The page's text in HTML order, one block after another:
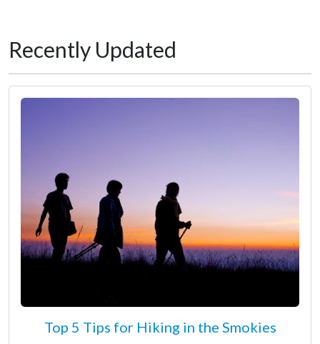
Recently Updated
Top 5 Tips for Hiking in the Smokies